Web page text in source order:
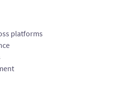
platforms